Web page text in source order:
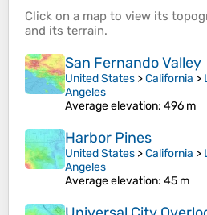
Click on a map to view its
and its terrain.
San Fernando Valley
United States >California >
Angeles
Average elevation: 496 m
Harbor Pines
United States >California >
Angeles
Average elevation: 45 m